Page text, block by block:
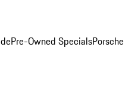
Pre-Owned SpecialsPorsche